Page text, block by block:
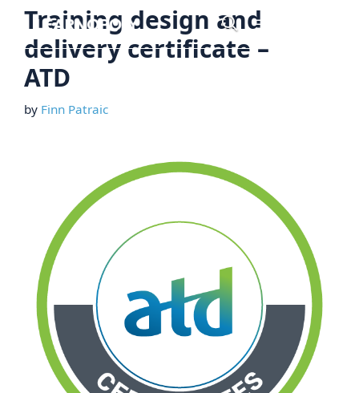
Skip
content
Training design and
delivery certificate –
ATD
by Finn Patraic